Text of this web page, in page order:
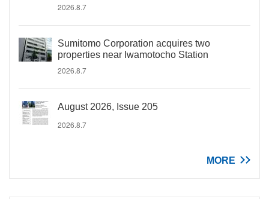
2026.8.7
Sumitomo Corporation acquires two
properties near Iwamotocho Station
2026.8.7
August 2026, Issue 205
2026.8.7
MORE